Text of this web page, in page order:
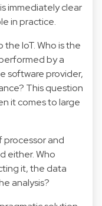
immediately clear
in practice.
the IoT. Who is the
by a
software provider,
This question
it comes to large
processor and
either. Who
it, the data
analysis?